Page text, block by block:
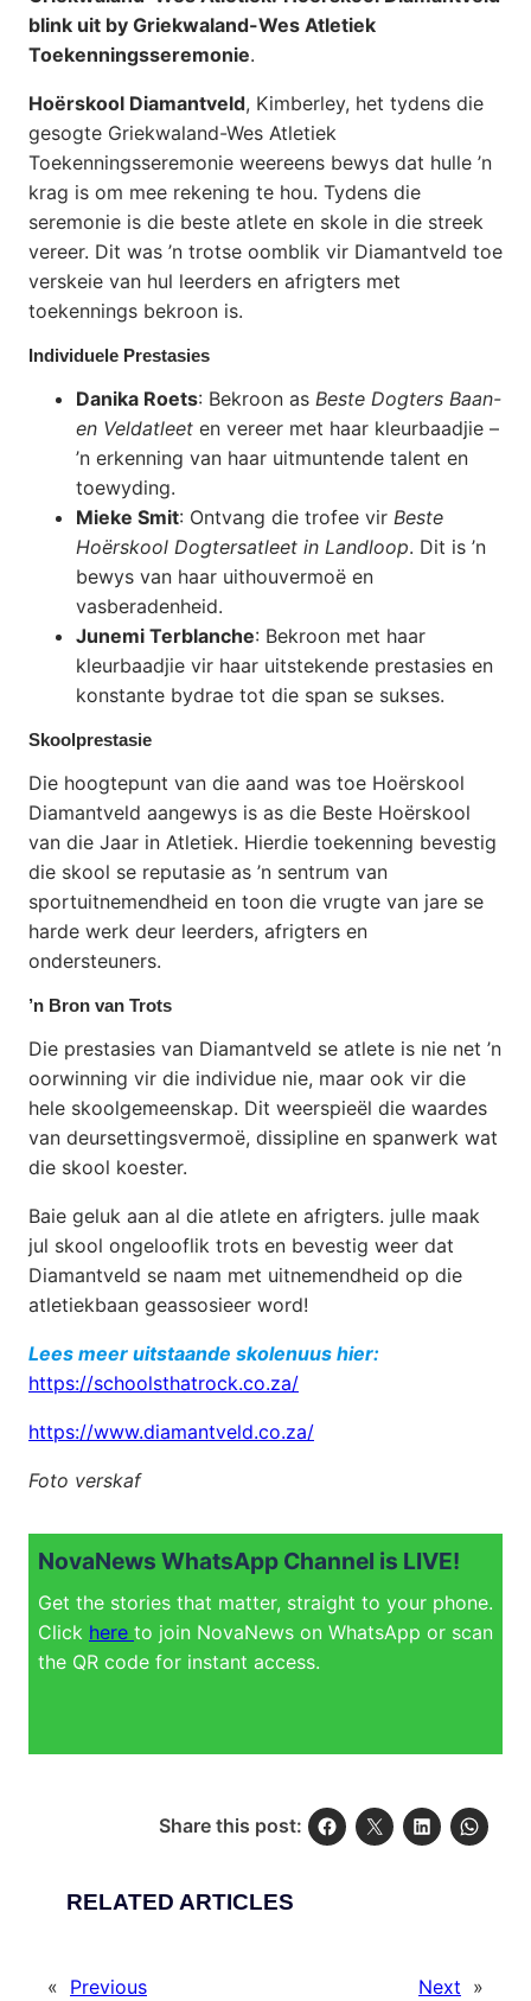
blink uit by Griekwaland-Wes Atletiek
Toekenningsseremonie.
Hoërskool Diamantveld, Kimberley, het tydens die
gesogte Griekwaland-Wes Atletiek
Toekenningsseremonie weereens bewys dat hulle ’n
krag is om mee rekening te hou. Tydens die
seremonie is die beste atlete en skole in die streek
vereer. Dit was ’n trotse oomblik vir Diamantveld toe
verskeie van hul leerders en afrigters met
toekennings bekroon is.
Individuele Prestasies
Danika Roets: Bekroon as Beste Dogters Baan-
en Veldatleet en vereer met haar kleurbaadjie –
’n erkenning van haar uitmuntende talent en
toewyding.
Mieke Smit: Ontvang die trofee vir Beste
Hoërskool Dogtersatleet in Landloop. Dit is ’n
bewys van haar uithouvermoë en
vasberadenheid.
Junemi Terblanche: Bekroon met haar
kleurbaadjie vir haar uitstekende prestasies en
konstante bydrae tot die span se sukses.
Skoolprestasie
Die hoogtepunt van die aand was toe Hoërskool
Diamantveld aangewys is as die Beste Hoërskool
van die Jaar in Atletiek. Hierdie toekenning bevestig
die skool se reputasie as ’n sentrum van
sportuitnemendheid en toon die vrugte van jare se
harde werk deur leerders, afrigters en
ondersteuners.
’n Bron van Trots
Die prestasies van Diamantveld se atlete is nie net ’n
oorwinning vir die individue nie, maar ook vir die
hele skoolgemeenskap. Dit weerspieël die waardes
van deursettingsvermoë, dissipline en spanwerk wat
die skool koester.
Baie geluk aan al die atlete en afrigters. julle maak
jul skool ongelooflik trots en bevestig weer dat
Diamantveld se naam met uitnemendheid op die
atletiekbaan geassosieer word!
Lees meer uitstaande skolenuus hier:
https://schoolsthatrock.co.za/
https://www.diamantveld.co.za/
Foto verskaf
NovaNews WhatsApp Channel is LIVE!
Get the stories that matter, straight to your phone.
Click here to join NovaNews on WhatsApp or scan
the QR code for instant access.
Share this post:
RELATED ARTICLES
« Previous
Next »